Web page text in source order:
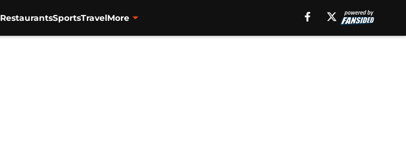
RestaurantsSportsTravelMore